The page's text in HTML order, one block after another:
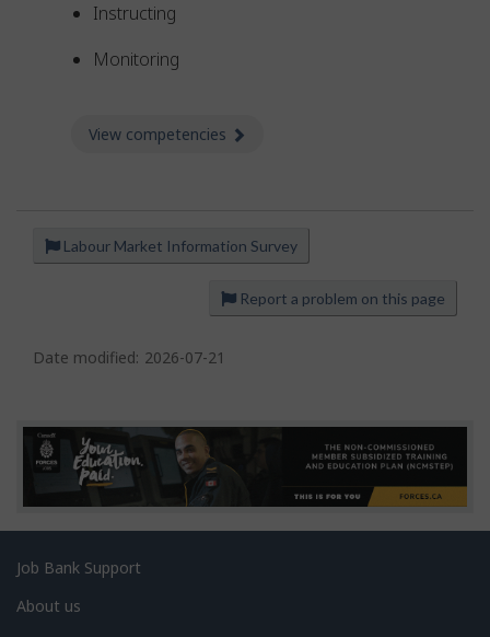
Instructing
Monitoring
View competencies
Labour Market Information Survey
Report a problem on this page
P
e
t
a
i
l
s
Date modified: 2026-07-21
Related
links
Job Bank Support
About us